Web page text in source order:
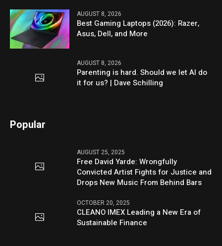
AUGUST 8, 2026
Best Gaming Laptops (2026): Razer,
Asus, Dell, and More
AUGUST 8, 2026
Parenting is hard. Should we let AI do
it for us? | Dave Schilling
Popular
AUGUST 25, 2025
Free David Yarde: Wrongfully
Convicted Artist Fights for Justice and
Drops New Music From Behind Bars
OCTOBER 20, 2025
CLEANO IMEX Leading a New Era of
Sustainable Finance